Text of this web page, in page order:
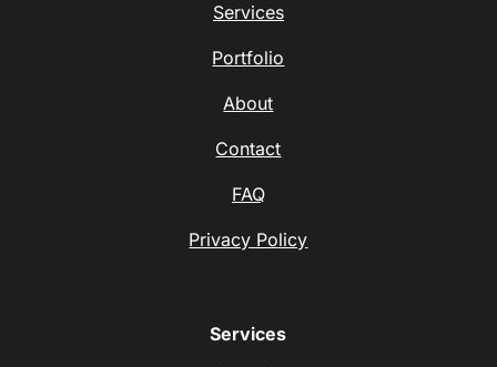
Services
Portfolio
About
Contact
FAQ
Privacy Policy
Services